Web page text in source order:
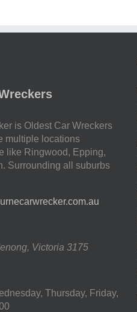
is Oldest Car Wreckers
multiple locations
like Ringwood, Epping,
Surrounding all suburbs
, Victoria 3175
Thursday, Friday,